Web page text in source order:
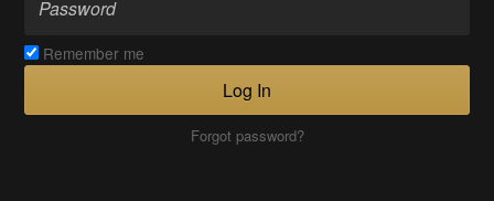
Remember me
Log In
Forgot password?